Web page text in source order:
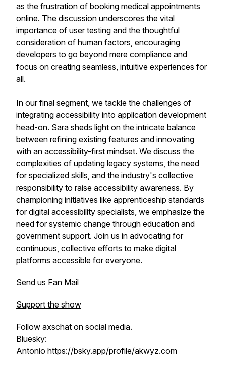
as the frustration of booking medical appointments
online. The discussion underscores the vital
importance of user testing and the thoughtful
consideration of human factors, encouraging
developers to go beyond mere compliance and
focus on creating seamless, intuitive experiences for
all.
In our final segment, we tackle the challenges of
integrating accessibility into application development
head-on. Sara sheds light on the intricate balance
between refining existing features and innovating
with an accessibility-first mindset. We discuss the
complexities of updating legacy systems, the need
for specialized skills, and the industry's collective
responsibility to raise accessibility awareness. By
championing initiatives like apprenticeship standards
for digital accessibility specialists, we emphasize the
need for systemic change through education and
government support. Join us in advocating for
continuous, collective efforts to make digital
platforms accessible for everyone.
Send us Fan Mail
Support the show
Follow axschat on social media.
Bluesky:
Antonio https://bsky.app/profile/akwyz.com